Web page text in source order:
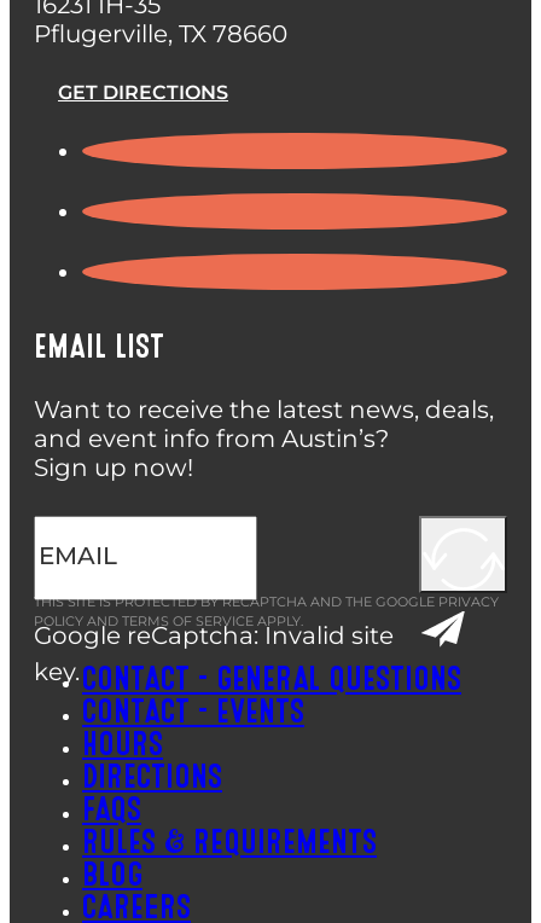
Pflugerville, TX 78660
GET DIRECTIONS
EMAIL LIST
Want to receive the latest news, deals,
and event info from Austin’s?
Sign up now!
Google reCaptcha: Invalid site
key.
THIS SITE IS PROTECTED BY RECAPTCHA AND THE GOOGLE PRIVACY
POLICY AND TERMS OF SERVICE APPLY.
CONTACT – GENERAL QUESTIONS
CONTACT – EVENTS
HOURS
DIRECTIONS
FAQS
RULES & REQUIREMENTS
BLOG
CAREERS